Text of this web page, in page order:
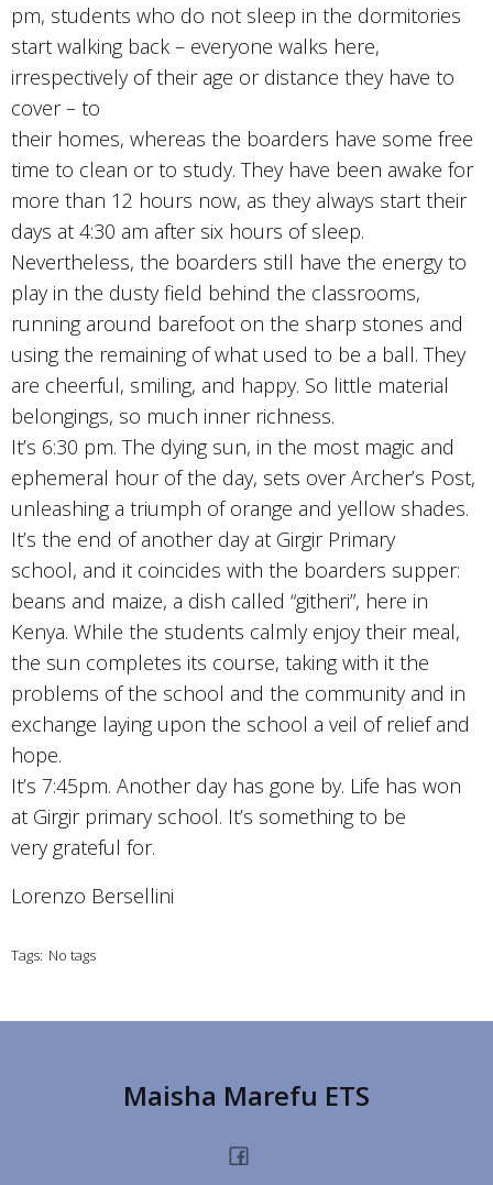
pm, students who do not sleep in the dormitories
start walking back – everyone walks here,
irrespectively of their age or distance they have to
cover – to
their homes, whereas the boarders have some free
time to clean or to study. They have been awake for
more than 12 hours now, as they always start their
days at 4:30 am after six hours of sleep.
Nevertheless, the boarders still have the energy to
play in the dusty field behind the classrooms,
running around barefoot on the sharp stones and
using the remaining of what used to be a ball. They
are cheerful, smiling, and happy. So little material
belongings, so much inner richness.
It’s 6:30 pm. The dying sun, in the most magic and
ephemeral hour of the day, sets over Archer’s Post,
unleashing a triumph of orange and yellow shades.
It’s the end of another day at Girgir Primary
school, and it coincides with the boarders supper:
beans and maize, a dish called “githeri”, here in
Kenya. While the students calmly enjoy their meal,
the sun completes its course, taking with it the
problems of the school and the community and in
exchange laying upon the school a veil of relief and
hope.
It’s 7:45pm. Another day has gone by. Life has won
at Girgir primary school. It’s something to be
very grateful for.
Lorenzo Bersellini
Tags: No tags
Maisha Marefu ETS